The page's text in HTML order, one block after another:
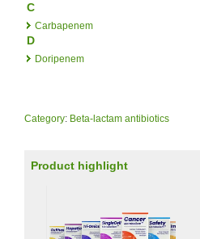
C
Carbapenem
D
Doripenem
Category: Beta-lactam antibiotics
Product highlight